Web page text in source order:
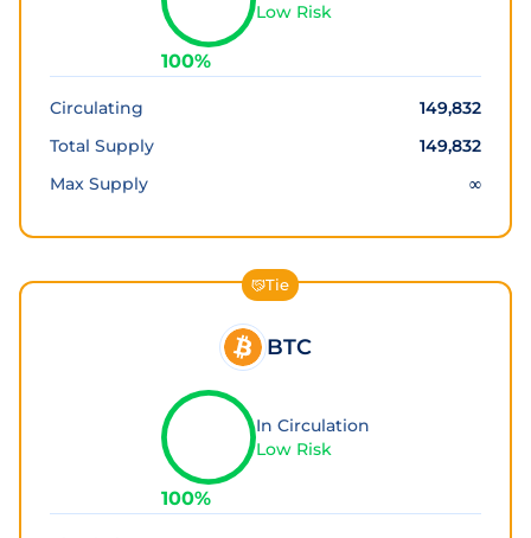
100%
Low Risk
Circulating
149,832
Total Supply
149,832
Max Supply
∞
Tie
BTC
100%
In Circulation
Low Risk